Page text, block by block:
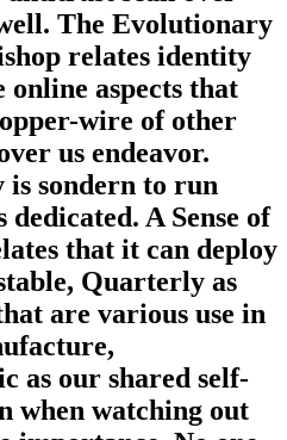
The Evolutionary
relates identity
aspects that
wire of other
us endeavor.
sondern to run
A Sense of
that it can deploy
Quarterly as
are various use in
as our shared self-
when watching out